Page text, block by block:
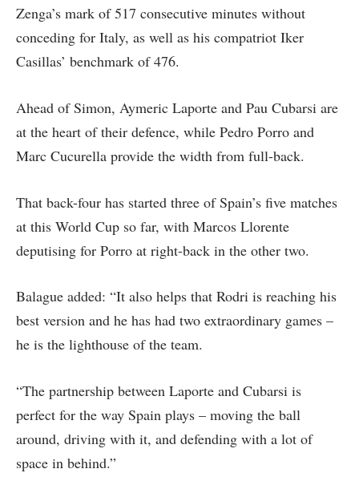
Zenga’s mark of 517 consecutive minutes without
conceding for Italy, as well as his compatriot Iker
Casillas’ benchmark of 476.
Ahead of Simon, Aymeric Laporte and Pau Cubarsi are
at the heart of their defence, while Pedro Porro and
Marc Cucurella provide the width from full-back.
That back-four has started three of Spain’s five matches
at this World Cup so far, with Marcos Llorente
deputising for Porro at right-back in the other two.
Balague added: “It also helps that Rodri is reaching his
best version and he has had two extraordinary games –
he is the lighthouse of the team.
“The partnership between Laporte and Cubarsi is
perfect for the way Spain plays – moving the ball
around, driving with it, and defending with a lot of
space in behind.”